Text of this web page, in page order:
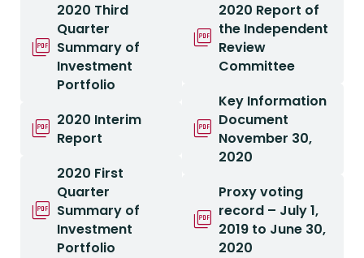
2020 Third
Quarter
Summary of
Investment
Portfolio
2020 Interim
Report
2020 First
Quarter
Summary of
Investment
Portfolio
2020 Report of
the Independent
Review
Committee
Key Information
Document
November 30,
2020
Proxy voting
record – July 1,
2019 to June 30,
2020